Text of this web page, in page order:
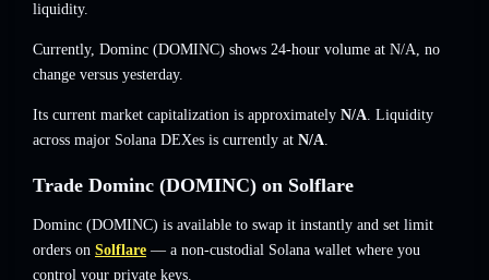
liquidity.
Currently, Dominc (DOMINC) shows 24-hour volume at N/A, no
change versus yesterday.
Its current market capitalization is approximately N/A. Liquidity
across major Solana DEXes is currently at N/A.
Trade Dominc (DOMINC) on Solflare
Dominc (DOMINC) is available to swap it instantly and set limit
orders on Solflare — a non-custodial Solana wallet where you
control your private keys.